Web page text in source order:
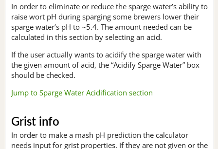
In order to eliminate or reduce the sparge water’s ability to
raise wort pH during sparging some brewers lower their
sparge water’s pH to ~5.4. The amount needed can be
calculated in this section by selecting an acid.
If the user actually wants to acidify the sparge water with
the given amount of acid, the “Acidify Sparge Water” box
should be checked.
Jump to Sparge Water Acidification section
Grist info
In order to make a mash pH prediction the calculator
needs input for grist properties. If they are not given or the